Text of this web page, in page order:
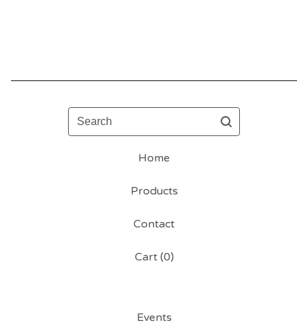
Search
Home
Products
Contact
Cart (0)
Events